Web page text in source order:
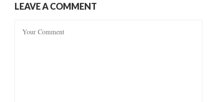
LEAVE A COMMENT